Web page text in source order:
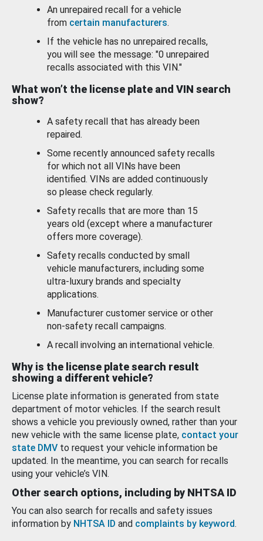
An unrepaired recall for a vehicle
from certain manufacturers.
If the vehicle has no unrepaired recalls,
you will see the message: "0 unrepaired
recalls associated with this VIN."
What won’t the license plate and VIN search
show?
A safety recall that has already been
repaired.
Some recently announced safety recalls
for which not all VINs have been
identified. VINs are added continuously
so please check regularly.
Safety recalls that are more than 15
years old (except where a manufacturer
offers more coverage).
Safety recalls conducted by small
vehicle manufacturers, including some
ultra-luxury brands and specialty
applications.
Manufacturer customer service or other
non-safety recall campaigns.
A recall involving an international vehicle.
Why is the license plate search result
showing a different vehicle?
License plate information is generated from state
department of motor vehicles. If the search result
shows a vehicle you previously owned, rather than your
new vehicle with the same license plate, contact your
state DMV to request your vehicle information be
updated. In the meantime, you can search for recalls
using your vehicle’s VIN.
Other search options, including by NHTSA ID
You can also search for recalls and safety issues
information by NHTSA ID and complaints by keyword.